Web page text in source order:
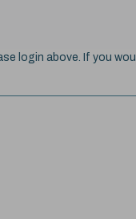
login above. If you